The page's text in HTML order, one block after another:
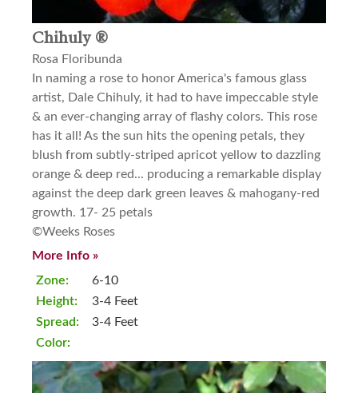
Chihuly ®
Rosa Floribunda
In naming a rose to honor America's famous glass
artist, Dale Chihuly, it had to have impeccable style
& an ever-changing array of flashy colors. This rose
has it all! As the sun hits the opening petals, they
blush from subtly-striped apricot yellow to dazzling
orange & deep red... producing a remarkable display
against the deep dark green leaves & mahogany-red
growth. 17- 25 petals
©Weeks Roses
More Info »
Zone:
Height:
Spread:
Color:
6-10
3-4 Feet
3-4 Feet